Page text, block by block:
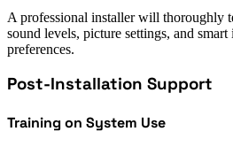
A professional installer will thoroughly
sound levels, picture settings, and
preferences.
Post-Installation Support
Training on System Use